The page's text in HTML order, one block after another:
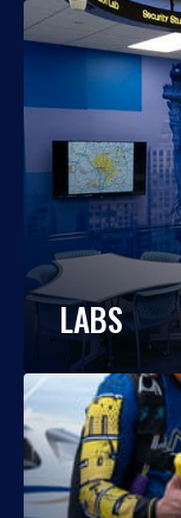
LABS